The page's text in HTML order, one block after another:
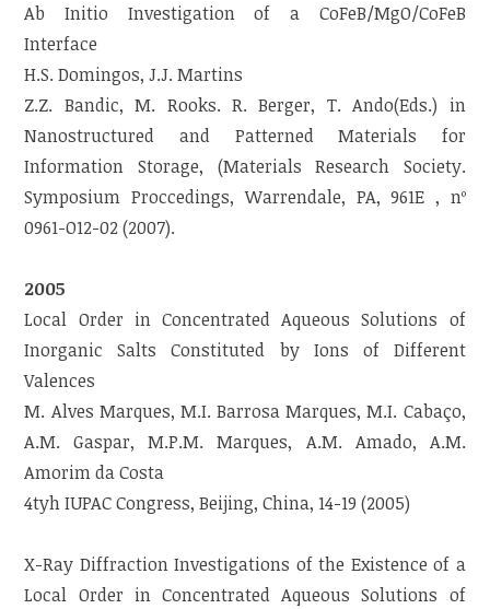
Ab Initio Investigation of a CoFeB/MgO/CoFeB
Interface
H.S. Domingos, J.J. Martins
Z.Z. Bandic, M. Rooks. R. Berger, T. Ando(Eds.) in
Nanostructured and Patterned Materials for
Information Storage, (Materials Research Society.
Symposium Proccedings, Warrendale, PA, 961E , nº
0961-O12-02 (2007).
2005
Local Order in Concentrated Aqueous Solutions of
Inorganic Salts Constituted by Ions of Different
Valences
M. Alves Marques, M.I. Barrosa Marques, M.I. Cabaço,
A.M. Gaspar, M.P.M. Marques, A.M. Amado, A.M.
Amorim da Costa
4tyh IUPAC Congress, Beijing, China, 14-19 (2005)
X-Ray Diffraction Investigations of the Existence of a
Local Order in Concentrated Aqueous Solutions of